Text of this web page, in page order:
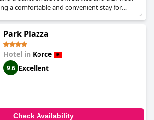
a comfortable and convenient stay for
Park Plazza
Hotel in Korce
9.6 Excellent
Check Availability